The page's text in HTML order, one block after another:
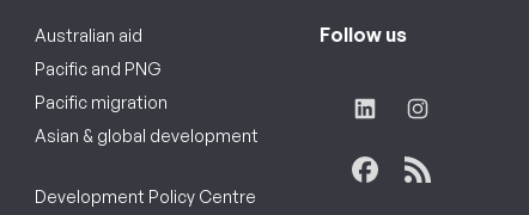
Australian aid
Pacific and PNG
Pacific migration
Asian & global development
Development Policy Centre
Follow us